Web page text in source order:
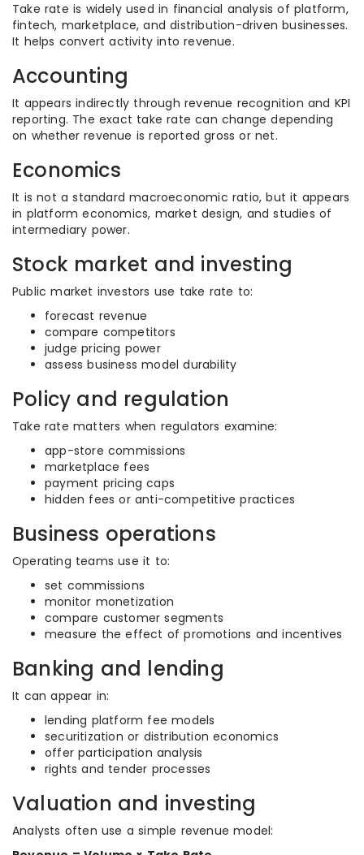
Take rate is widely used in financial analysis of platform,
fintech, marketplace, and distribution-driven businesses.
It helps convert activity into revenue.
Accounting
It appears indirectly through revenue recognition and KPI
reporting. The exact take rate can change depending
on whether revenue is reported gross or net.
Economics
It is not a standard macroeconomic ratio, but it appears
in platform economics, market design, and studies of
intermediary power.
Stock market and investing
Public market investors use take rate to:
forecast revenue
compare competitors
judge pricing power
assess business model durability
Policy and regulation
Take rate matters when regulators examine:
app-store commissions
marketplace fees
payment pricing caps
hidden fees or anti-competitive practices
Business operations
Operating teams use it to:
set commissions
monitor monetization
compare customer segments
measure the effect of promotions and incentives
Banking and lending
It can appear in:
lending platform fee models
securitization or distribution economics
offer participation analysis
rights and tender processes
Valuation and investing
Analysts often use a simple revenue model: